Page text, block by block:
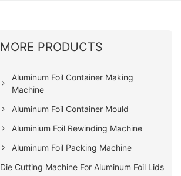
MORE PRODUCTS
Aluminum Foil Container Making
Machine
Aluminum Foil Container Mould
Aluminium Foil Rewinding Machine
Aluminum Foil Packing Machine
Die Cutting Machine For Aluminum Foil Lids